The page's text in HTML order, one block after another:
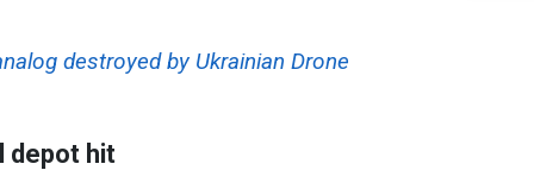
destroyed by Ukrainian Drone
depot hit